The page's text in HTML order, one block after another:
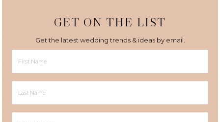
GET ON THE LIST
Get the latest wedding trends & ideas by email.
Name
Name